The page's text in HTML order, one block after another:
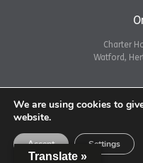
Charter
Watford,
Translate »
We are using cookies to
website.
Accept Settings